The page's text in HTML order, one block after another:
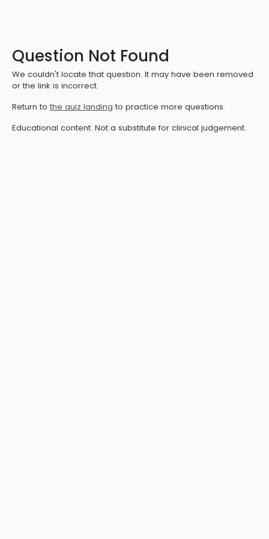
Question Not Found
We couldn't locate that question. It may have been removed
or the link is incorrect.
Return to the quiz landing to practice more questions.
Educational content. Not a substitute for clinical judgement.